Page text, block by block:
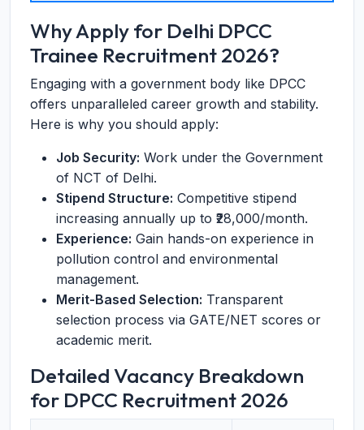
Why Apply for Delhi DPCC
Trainee Recruitment 2026?
Engaging with a government body like DPCC
offers unparalleled career growth and stability.
Here is why you should apply:
Job Security: Work under the Government
of NCT of Delhi.
Stipend Structure: Competitive stipend
increasing annually up to ₹28,000/month.
Experience: Gain hands-on experience in
pollution control and environmental
management.
Merit-Based Selection: Transparent
selection process via GATE/NET scores or
academic merit.
Detailed Vacancy Breakdown
for DPCC Recruitment 2026